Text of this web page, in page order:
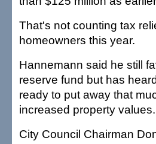
That's not counting tax
homeowners this year.
Hannemann said he still
reserve fund but has
ready to put away that
increased property values.
City Council Chairman